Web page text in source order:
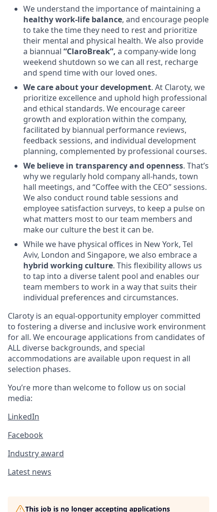
We understand the importance of maintaining a
healthy work-life balance, and encourage people
to take the time they need to rest and prioritize
their mental and physical health. We also provide
a biannual “ClaroBreak”, a company-wide long
weekend shutdown so we can all rest, recharge
and spend time with our loved ones.
We care about your development. At Claroty, we
prioritize excellence and uphold high professional
and ethical standards. We encourage career
growth and exploration within the company,
facilitated by biannual performance reviews,
feedback sessions, and individual development
planning, complemented by professional courses.
We believe in transparency and openness. That’s
why we regularly hold company all-hands, town
hall meetings, and “Coffee with the CEO” sessions.
We also conduct round table sessions and
employee satisfaction surveys, to keep a pulse on
what matters most to our team members and
make our culture the best it can be.
While we have physical offices in New York, Tel
Aviv, London and Singapore, we also embrace a
hybrid working culture. This flexibility allows us
to tap into a diverse talent pool and enables our
team members to work in a way that suits their
individual preferences and circumstances.
Claroty is an equal-opportunity employer committed
to fostering a diverse and inclusive work environment
for all. We encourage applications from candidates of
ALL diverse backgrounds, and special
accommodations are available upon request in all
selection phases.
You’re more than welcome to follow us on social
media:
LinkedIn
Facebook
Industry award
Latest news
This job is no longer accepting applications